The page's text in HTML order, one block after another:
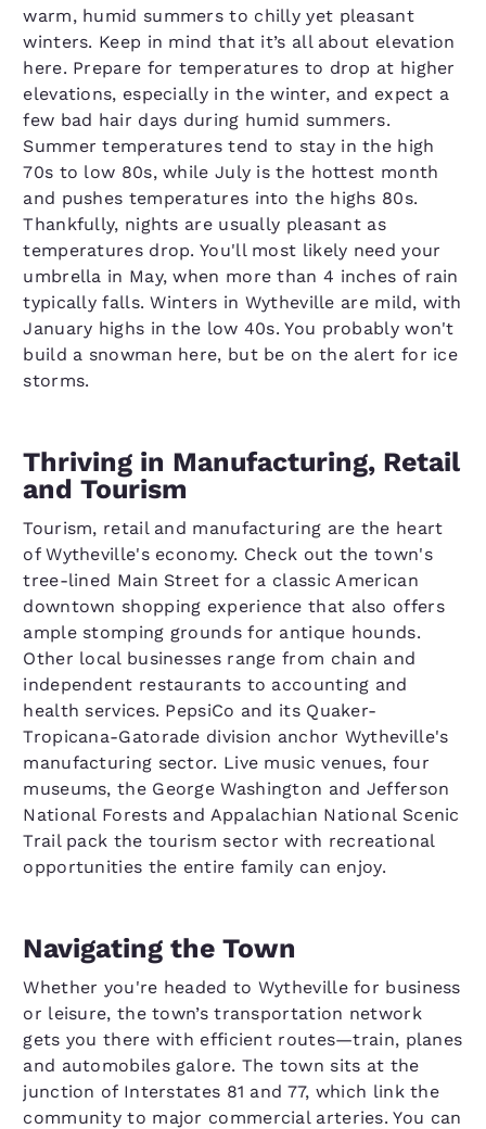
warm, humid summers to chilly yet pleasant
winters. Keep in mind that it’s all about elevation
here. Prepare for temperatures to drop at higher
elevations, especially in the winter, and expect a
few bad hair days during humid summers.
Summer temperatures tend to stay in the high
70s to low 80s, while July is the hottest month
and pushes temperatures into the highs 80s.
Thankfully, nights are usually pleasant as
temperatures drop. You'll most likely need your
umbrella in May, when more than 4 inches of rain
typically falls. Winters in Wytheville are mild, with
January highs in the low 40s. You probably won't
build a snowman here, but be on the alert for ice
storms.
Thriving in Manufacturing, Retail
and Tourism
Tourism, retail and manufacturing are the heart
of Wytheville's economy. Check out the town's
tree-lined Main Street for a classic American
downtown shopping experience that also offers
ample stomping grounds for antique hounds.
Other local businesses range from chain and
independent restaurants to accounting and
health services. PepsiCo and its Quaker-
Tropicana-Gatorade division anchor Wytheville's
manufacturing sector. Live music venues, four
museums, the George Washington and Jefferson
National Forests and Appalachian National Scenic
Trail pack the tourism sector with recreational
opportunities the entire family can enjoy.
Navigating the Town
Whether you're headed to Wytheville for business
or leisure, the town’s transportation network
gets you there with efficient routes—train, planes
and automobiles galore. The town sits at the
junction of Interstates 81 and 77, which link the
community to major commercial arteries. You can